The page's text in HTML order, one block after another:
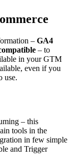
– GA4
– to
in your GTM
even if you
use.
– this
tools in the
in few simple
and Trigger